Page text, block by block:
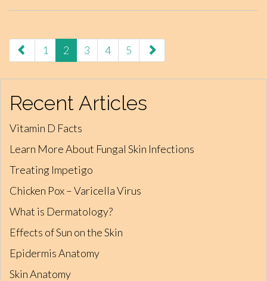
paging-
navigation
1 2 3 4 5
Recent Articles
Vitamin D Facts
Learn More About Fungal Skin Infections
Treating Impetigo
Chicken Pox – Varicella Virus
What is Dermatology?
Effects of Sun on the Skin
Epidermis Anatomy
Skin Anatomy